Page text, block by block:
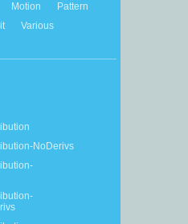
Motion
Pattern
Various
NoDerivs